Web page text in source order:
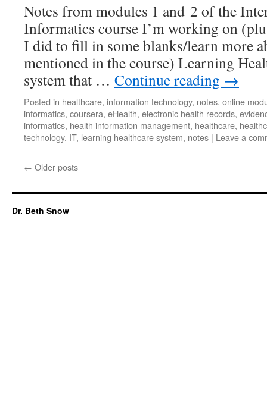
Notes from modules 1 and 2 of the
Informatics course I’m working on
I did to fill in some blanks/learn more
mentioned in the course) Learning
system that … Continue reading →
Posted in healthcare, information technology, notes, online
informatics, coursera, eHealth, electronic health records,
informatics, health information management, healthcare,
technology, IT, learning healthcare system, notes | Leave a
← Older posts
Dr. Beth Snow